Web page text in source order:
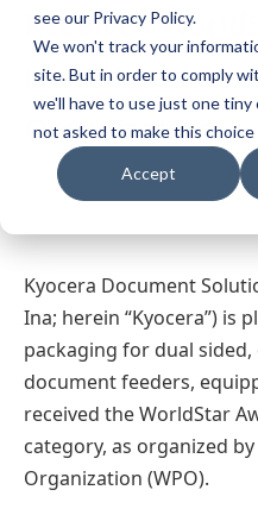
see our Privacy Policy.
We won't track your
site. But in order to comply
we'll have to use just one
not asked to make this choice
Accept
Receives
from World
Organization.
Kyocera Document
Ina; herein “Kyocera”) is
packaging for dual
document feeders,
received the WorldStar
category, as organized
Organization (WPO).